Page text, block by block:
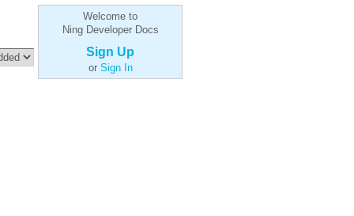
Welcome to
Ning Developer Docs
Sign Up
or Sign In